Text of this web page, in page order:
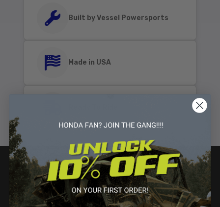
Built by Vessel Powersports
Made in USA